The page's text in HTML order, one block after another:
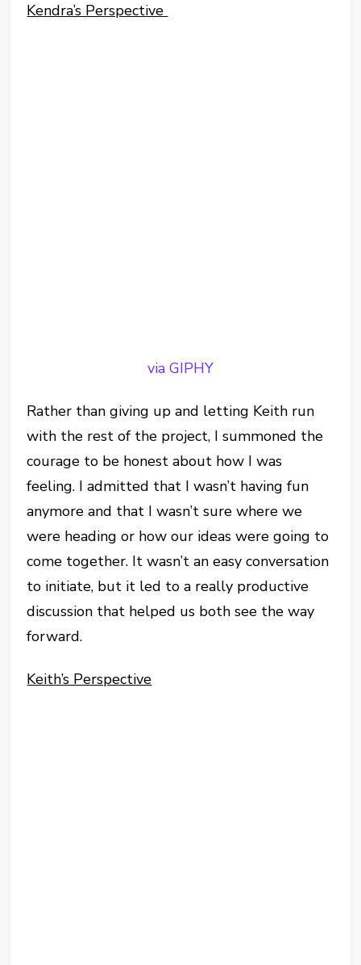
Kendra’s Perspective
via GIPHY
Rather than giving up and letting Keith run
with the rest of the project, I summoned the
courage to be honest about how I was
feeling. I admitted that I wasn’t having fun
anymore and that I wasn’t sure where we
were heading or how our ideas were going to
come together. It wasn’t an easy conversation
to initiate, but it led to a really productive
discussion that helped us both see the way
forward.
Keith’s Perspective